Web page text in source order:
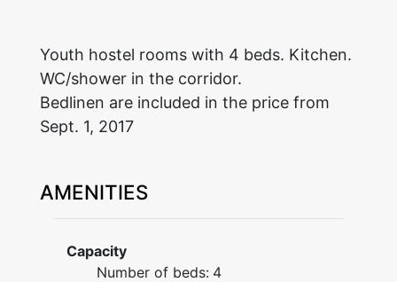
Youth hostel rooms with 4 beds. Kitchen.
WC/shower in the corridor.
Bedlinen are included in the price from
Sept. 1, 2017
AMENITIES
Capacity
Number of beds: 4